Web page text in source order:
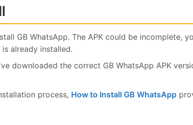
GB WhatsApp. The APK could be incomplete,
already installed.
downloaded the correct GB WhatsApp APK
process, How to Install GB WhatsApp